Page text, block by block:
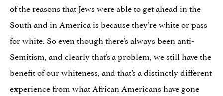
of the reasons that Jews were able to get ahead in the
South and in America is because they’re white or pass
for white. So even though there’s always been anti-
Semitism, and clearly that’s a problem, we still have the
benefit of our whiteness, and that’s a distinctly different
experience from what African Americans have gone